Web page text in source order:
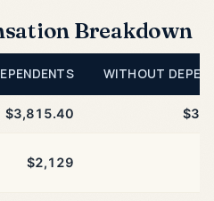
Breakdown
WITHOUT
$3,815.40
$2,129